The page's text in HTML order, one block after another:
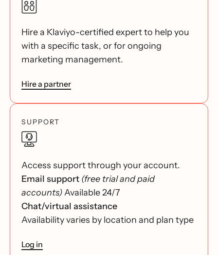
Hire a Klaviyo-certified expert to help you
with a specific task, or for ongoing
marketing management.
Hire a partner
SUPPORT
Access support through your account.
Email support (free trial and paid
accounts)Available 24/7
Chat/virtual assistance
Availability varies by location and plan type
Log in